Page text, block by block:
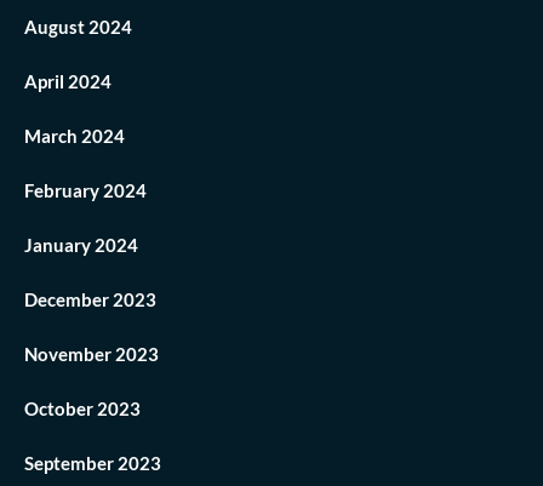
August 2024
April 2024
March 2024
February 2024
January 2024
December 2023
November 2023
October 2023
September 2023